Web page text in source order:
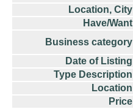
Location, City
Have/Want
Business category
Date of Listing
Type Description
Location
Price